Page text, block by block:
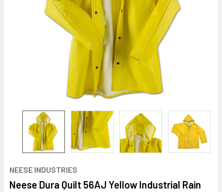
NEESE INDUSTRIES
Neese Dura Quilt 56AJ Yellow Industrial Rain